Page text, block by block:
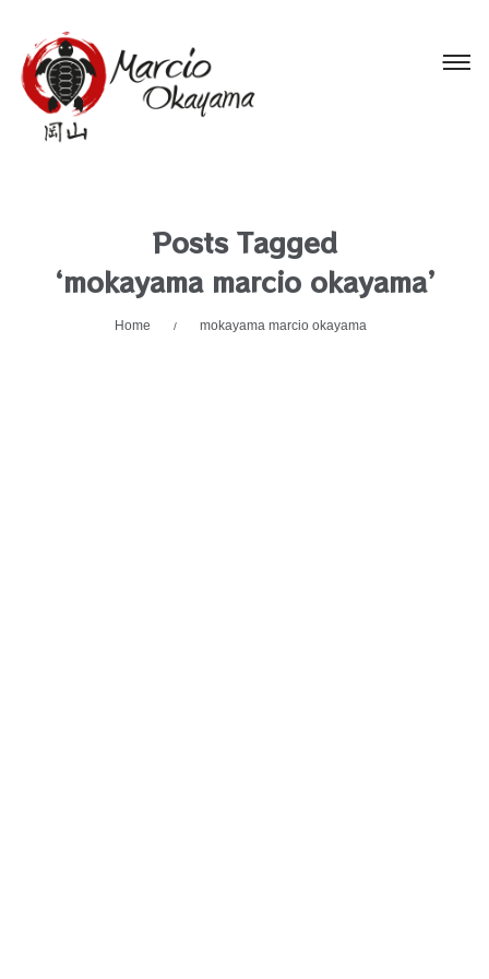
Posts Tagged
‘mokayama marcio okayama’
Home / mokayama marcio okayama